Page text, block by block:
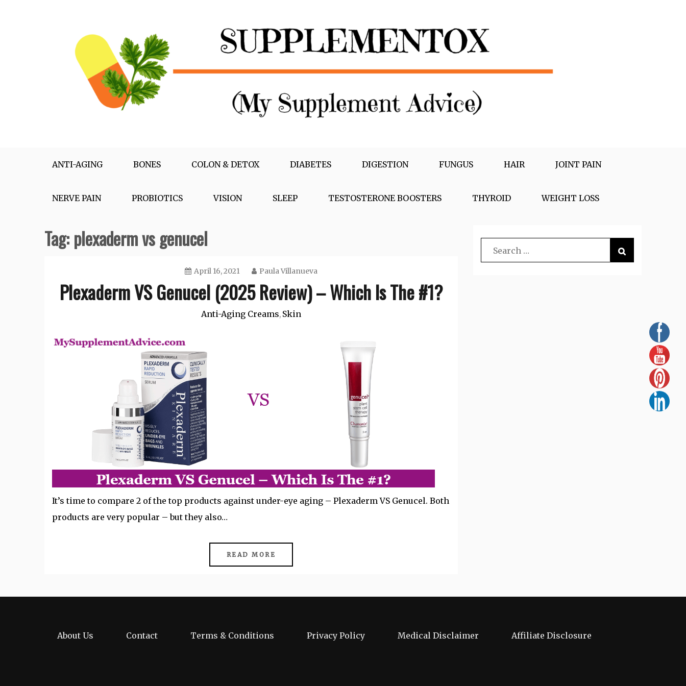
ANTI-AGING
BONES COLON & DETOX DIABETES DIGESTION FUNGUS HAIR JOINT PAIN
NERVE PAIN PROBIOTICS VISION SLEEP TESTOSTERONE BOOSTERS THYROID WEIGHT LOSS
Tag:plexaderm vs genucel
April 16, 2021 Paula Villanueva
Plexaderm VS Genucel (2025 Review) – Which Is The #1?
Anti-Aging Creams, Skin
It’s time to compare 2 of the top products against under-eye aging – Plexaderm VS Genucel. Both
products are very popular – but they also…
READ MORE
About Us Contact Terms & Conditions Privacy Policy Medical Disclaimer Affiliate Disclosure